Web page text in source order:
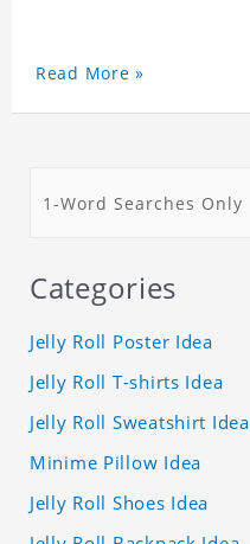
Read More »
Categories
Jelly Roll Poster Idea
Jelly Roll T-shirts Idea
Jelly Roll Sweatshirt Idea
Minime Pillow Idea
Jelly Roll Shoes Idea